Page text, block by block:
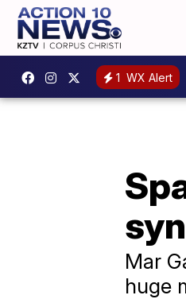
1 WX Alert
Mar
huge